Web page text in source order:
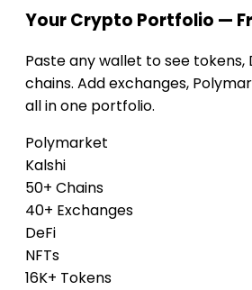
Your Crypto Portfolio —
Paste any wallet to see tokens,
chains. Add exchanges,
all in one portfolio.
Polymarket
Kalshi
50+ Chains
40+ Exchanges
DeFi
NFTs
16K+ Tokens